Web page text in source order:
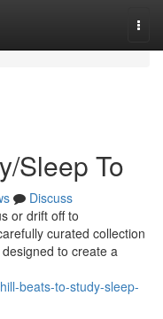
Sleep To
Discuss
or drift off to
curated collection
to create a
beats-to-study-sleep-